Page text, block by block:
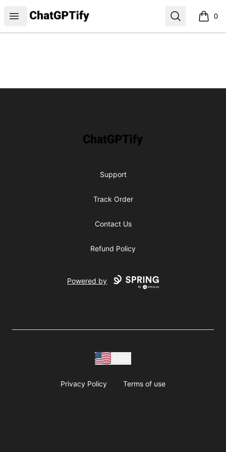
Open menu
ChatGPTify Search 0
items
ChatGPTify
Support
Track Order
Contact Us
Refund Policy
Powered by
Privacy Policy Terms of use